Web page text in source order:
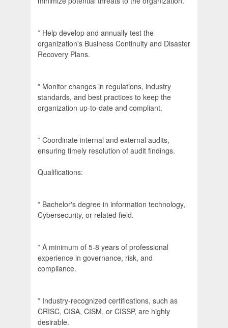
* Help develop and annually test the
organization's Business Continuity and Disaster
Recovery Plans.
* Monitor changes in regulations, industry
standards, and best practices to keep the
organization up-to-date and compliant.
* Coordinate internal and external audits,
ensuring timely resolution of audit findings.
Qualifications:
* Bachelor's degree in information technology,
Cybersecurity, or related field.
* A minimum of 5-8 years of professional
experience in governance, risk, and
compliance.
* Industry-recognized certifications, such as
CRISC, CISA, CISM, or CISSP, are highly
desirable.